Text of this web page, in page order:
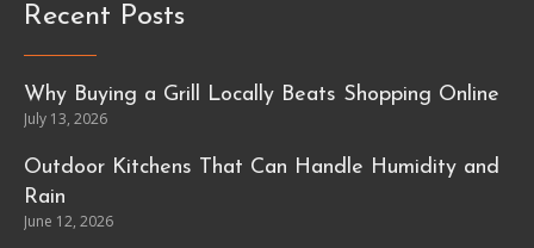
Recent Posts
Why Buying a Grill Locally Beats Shopping Online
July 13, 2026
Outdoor Kitchens That Can Handle Humidity and
Rain
June 12, 2026